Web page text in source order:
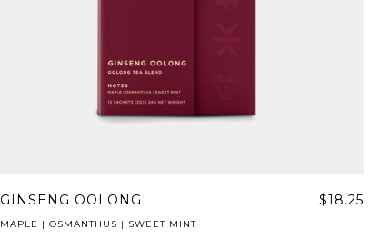
GINSENG OOLONG $18.25
MAPLE | OSMANTHUS | SWEET MINT